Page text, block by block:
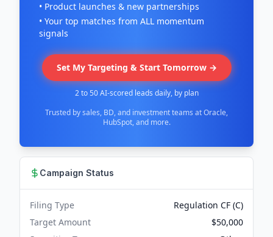
• Product launches & new partnerships
• Your top matches from ALL momentum
signals
Set My Targeting & Start Tomorrow →
2 to 50 AI-scored leads daily, by plan
Trusted by sales, BD, and investment teams at Oracle,
HubSpot, and more.
Campaign Status
Filing Type
Regulation CF (C)
Target Amount
$50,000